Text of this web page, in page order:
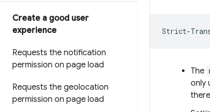
Create a good user
experience
Requests the notification
permission on page load
Requests the geolocation
permission on page load
The
only